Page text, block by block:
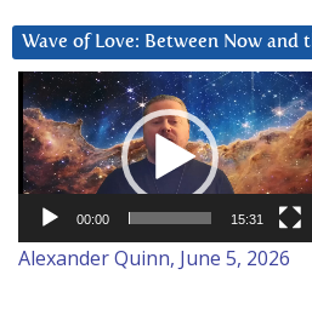
Wave of Love: Between Now and
Video
Player
00:00 15:31
Alexander Quinn, June 5, 2026